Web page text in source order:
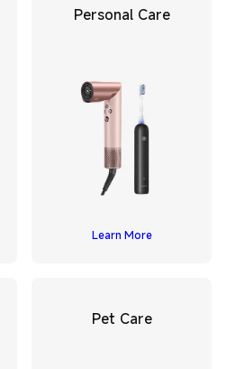
Personal Care
Learn More
Pet Care